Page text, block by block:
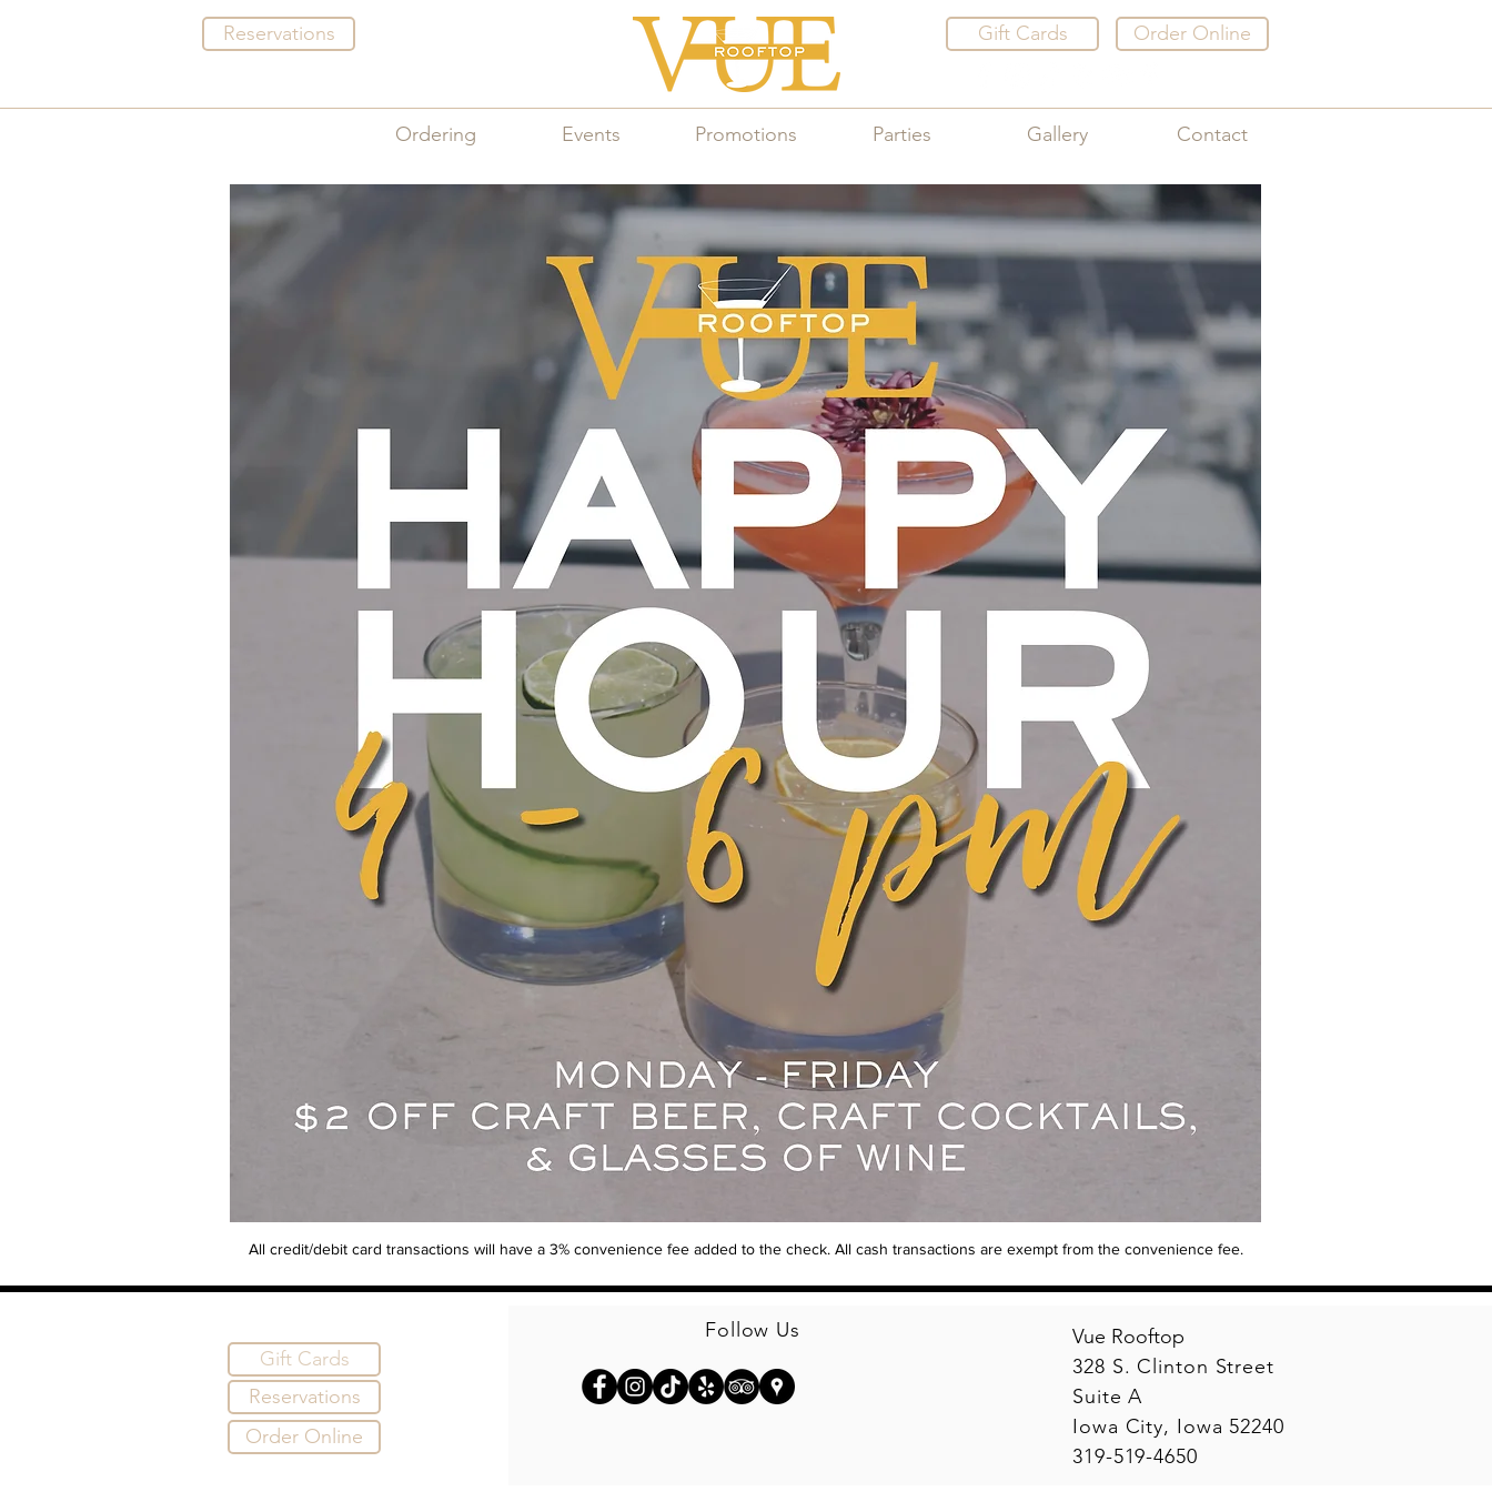
Reservations Gift Cards Order Online
Ordering Events Promotions Parties Gallery Contact
All credit/debit card transactions will have a 3% convenience fee added to the check. All cash transactions are exempt from the convenience fee.
Gift Cards
Reservations
Order Online
Follow Us
Vue Rooftop
328 S. Clinton Street
Suite A
Iowa City, Iowa 52240
319-519-4650